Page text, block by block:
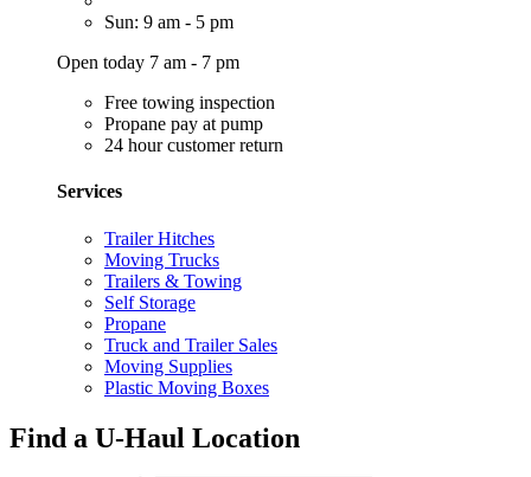
Sun: 9 am - 5 pm
Open today 7 am - 7 pm
Free towing inspection
Propane pay at pump
24 hour customer return
Services
Trailer Hitches
Moving Trucks
Trailers & Towing
Self Storage
Propane
Truck and Trailer Sales
Moving Supplies
Plastic Moving Boxes
Find a U-Haul Location